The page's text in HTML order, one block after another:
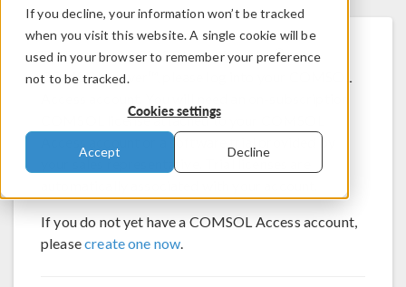
If you decline, your information won’t be tracked
when you visit this website. A single cookie will be
used in your browser to remember your preference
not to be tracked.
Cookies settings
Accept Decline
To download COMSOL Multiphysics®or
COMSOL Server™, please log into your COMSOL
COMSOL license attached to your COMSOL
Access account or a software trial provided by
your sales representative. Trial licenses are
If you do not yet have a COMSOL Access account,
pleasecreate one now.